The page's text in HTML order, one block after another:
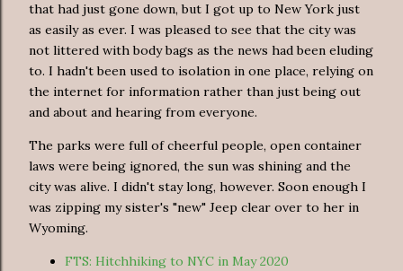
that had just gone down, but I got up to New York just
as easily as ever. I was pleased to see that the city was
not littered with body bags as the news had been eluding
to. I hadn't been used to isolation in one place, relying on
the internet for information rather than just being out
and about and hearing from everyone.
The parks were full of cheerful people, open container
laws were being ignored, the sun was shining and the
city was alive. I didn't stay long, however. Soon enough I
was zipping my sister's "new" Jeep clear over to her in
Wyoming.
FTS: Hitchhiking to NYC in May 2020